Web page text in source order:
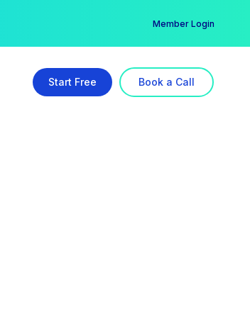
Member Login
Start Free Book a Call